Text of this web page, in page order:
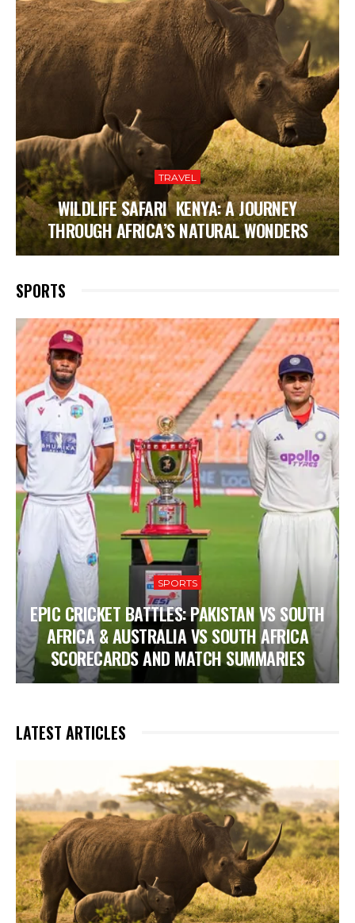
TRAVEL
WILDLIFE SAFARI KENYA: A JOURNEY
THROUGH AFRICA’S NATURAL WONDERS
SPORTS
SPORTS
EPIC CRICKET BATTLES: PAKISTAN VS SOUTH
AFRICA & AUSTRALIA VS SOUTH AFRICA
SCORECARDS AND MATCH SUMMARIES
LATEST ARTICLES